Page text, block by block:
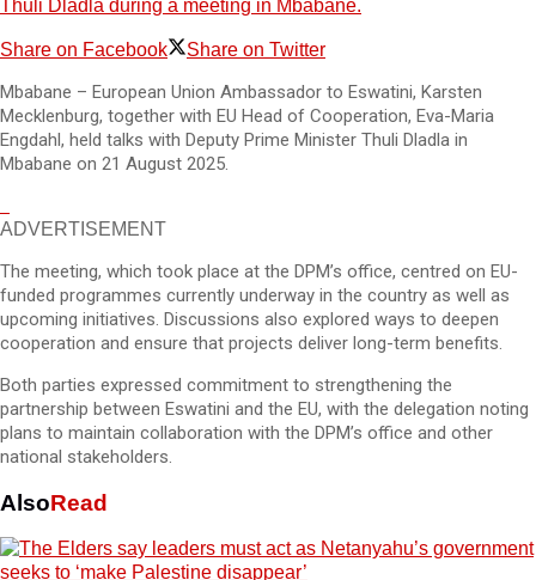
Thuli Dladla during a meeting in Mbabane.
Share on Facebook Share on Twitter
Mbabane – European Union Ambassador to Eswatini, Karsten
Mecklenburg, together with EU Head of Cooperation, Eva-Maria
Engdahl, held talks with Deputy Prime Minister Thuli Dladla in
Mbabane on 21 August 2025.
ADVERTISEMENT
The meeting, which took place at the DPM’s office, centred on EU-
funded programmes currently underway in the country as well as
upcoming initiatives. Discussions also explored ways to deepen
cooperation and ensure that projects deliver long-term benefits.
Both parties expressed commitment to strengthening the
partnership between Eswatini and the EU, with the delegation noting
plans to maintain collaboration with the DPM’s office and other
national stakeholders.
AlsoRead